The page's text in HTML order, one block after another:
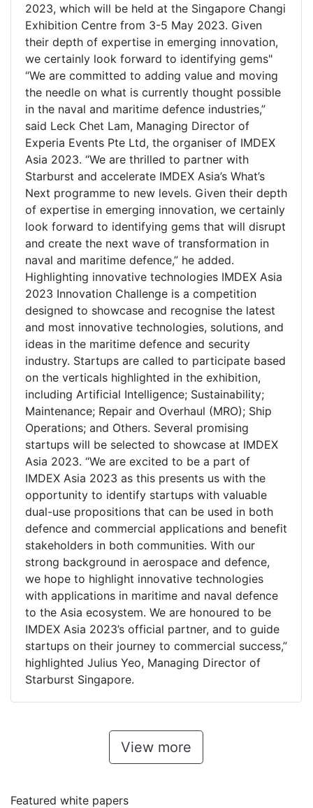
2023, which will be held at the Singapore Changi
Exhibition Centre from 3-5 May 2023. Given
their depth of expertise in emerging innovation,
we certainly look forward to identifying gems"
“We are committed to adding value and moving
the needle on what is currently thought possible
in the naval and maritime defence industries,”
said Leck Chet Lam, Managing Director of
Experia Events Pte Ltd, the organiser of IMDEX
Asia 2023. “We are thrilled to partner with
Starburst and accelerate IMDEX Asia’s What’s
Next programme to new levels. Given their depth
of expertise in emerging innovation, we certainly
look forward to identifying gems that will disrupt
and create the next wave of transformation in
naval and maritime defence,” he added.
Highlighting innovative technologies IMDEX Asia
2023 Innovation Challenge is a competition
designed to showcase and recognise the latest
and most innovative technologies, solutions, and
ideas in the maritime defence and security
industry. Startups are called to participate based
on the verticals highlighted in the exhibition,
including Artificial Intelligence; Sustainability;
Maintenance; Repair and Overhaul (MRO); Ship
Operations; and Others. Several promising
startups will be selected to showcase at IMDEX
Asia 2023. “We are excited to be a part of
IMDEX Asia 2023 as this presents us with the
opportunity to identify startups with valuable
dual-use propositions that can be used in both
defence and commercial applications and benefit
stakeholders in both communities. With our
strong background in aerospace and defence,
we hope to highlight innovative technologies
with applications in maritime and naval defence
to the Asia ecosystem. We are honoured to be
IMDEX Asia 2023’s official partner, and to guide
startups on their journey to commercial success,”
highlighted Julius Yeo, Managing Director of
Starburst Singapore.
View more
Featured white papers